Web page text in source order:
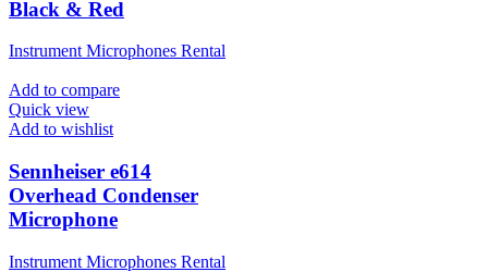
Black & Red
Instrument Microphones Rental
Add to compare
Quick view
Add to wishlist
Sennheiser e614
Overhead Condenser
Microphone
Instrument Microphones Rental